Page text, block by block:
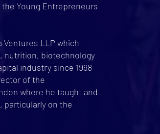
Young Entrepreneurs
Ventures LLP which
nutrition, biotechnology
industry since 1998
of the
where he taught and
particularly on the